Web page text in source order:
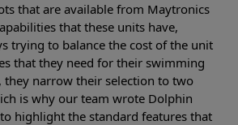
that are available from Maytronics
that these units have,
trying to balance the cost of the unit
that they need for their swimming
they narrow their selection to two
is why our team wrote Dolphin
highlight the standard features that